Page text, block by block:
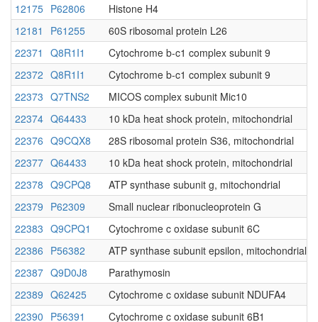
12175 P62806
Histone H4
12181
P61255
60S ribosomal protein L26
22371
Q8R1I1 Cytochrome b-c1 complex subunit 9
22372 Q8R1I1
Cytochrome b-c1 complex subunit 9
22373 Q7TNS2 MICOS complex subunit Mic10
22374 Q64433 10 kDa heat shock protein, mitochondrial
22376 Q9CQX8 28S ribosomal protein S36, mitochondrial
22377 Q64433 10 kDa heat shock protein, mitochondrial
22378 Q9CPQ8 ATP synthase subunit g, mitochondrial
22379 P62309 Small nuclear ribonucleoprotein G
22383 Q9CPQ1 Cytochrome c oxidase subunit 6C
22386 P56382
ATP synthase subunit epsilon, mitochondrial
22387 Q9D0J8 Parathymosin
22389 Q62425 Cytochrome c oxidase subunit NDUFA4
22390 P56391 Cytochrome c oxidase subunit 6B1